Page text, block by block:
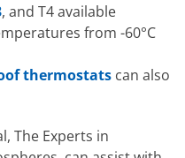
, and T4 available
from -60°C
thermostatscan also
The Experts in